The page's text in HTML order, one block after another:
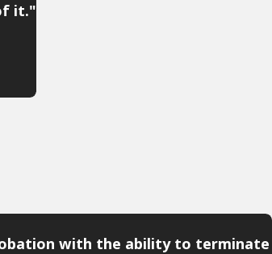
it."
with the ability to terminate